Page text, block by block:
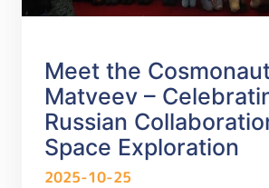
Meet the
Matveev –
Russian
Space Exploration
2025-10-25